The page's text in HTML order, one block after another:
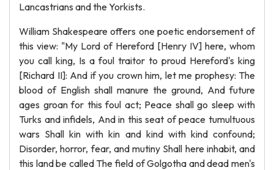
Lancastrians and the Yorkists.
William Shakespeare offers one poetic endorsement of
this view: "My Lord of Hereford [Henry IV] here, whom
you call king, Is a foul traitor to proud Hereford's king
[Richard II]: And if you crown him, let me prophesy: The
blood of English shall manure the ground, And future
ages groan for this foul act; Peace shall go sleep with
Turks and infidels, And in this seat of peace tumultuous
wars Shall kin with kin and kind with kind confound;
Disorder, horror, fear, and mutiny Shall here inhabit, and
this land be called The field of Golgotha and dead men's